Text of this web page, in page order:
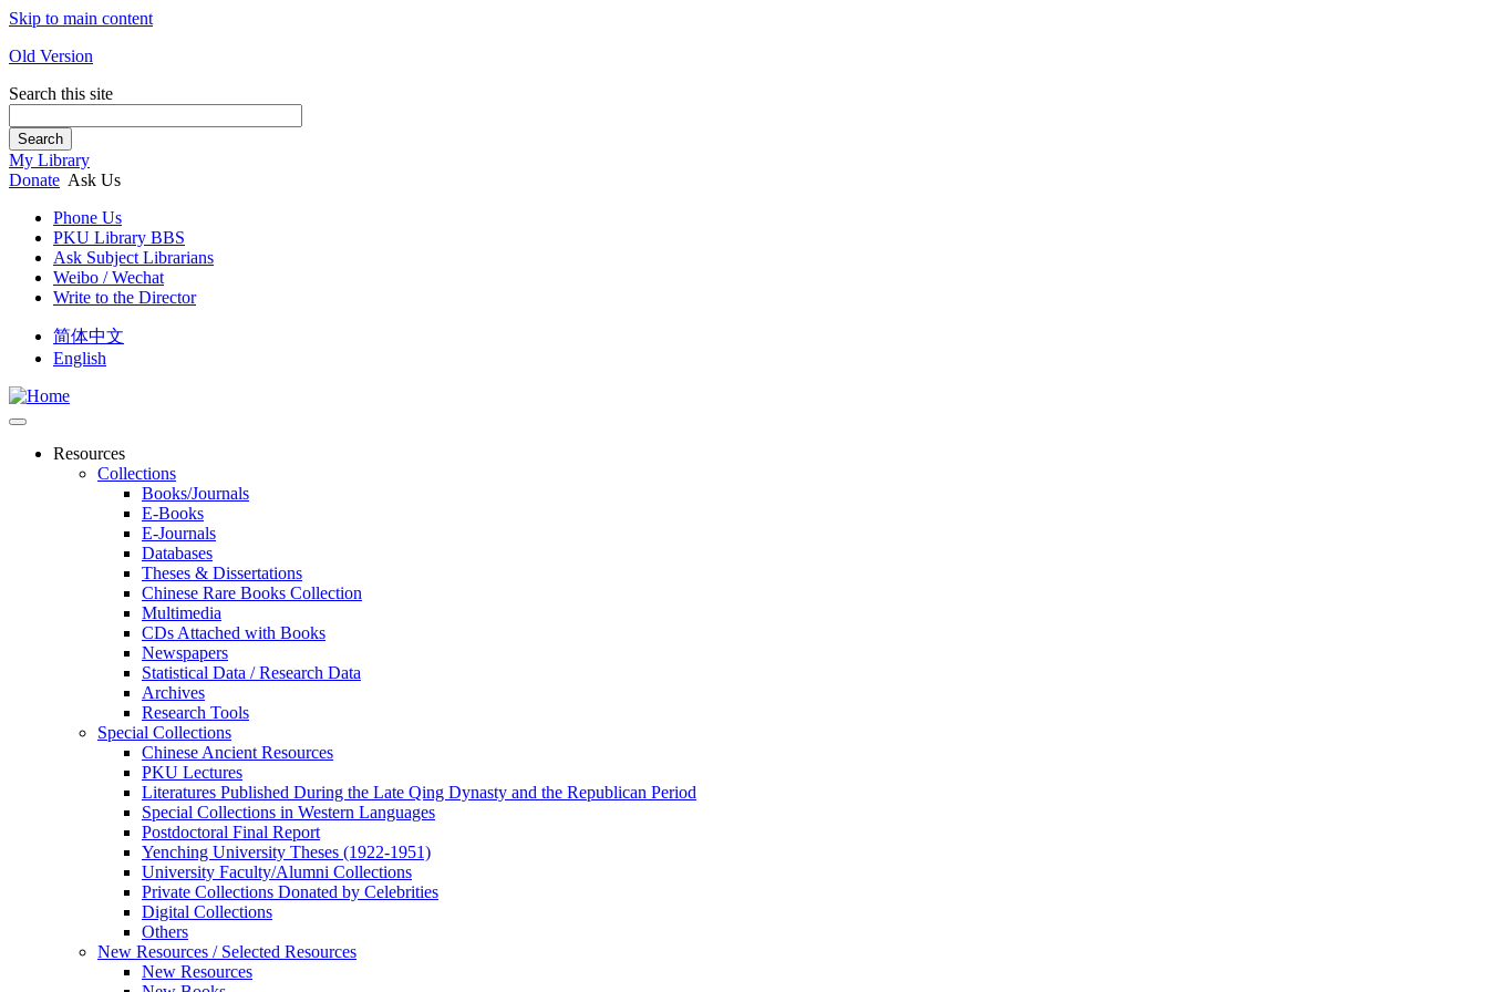
Skip to main content
Old Version
Search this site
Search
My Library
Donate Ask Us
Phone Us
PKU Library BBS
Ask Subject Librarians
Weibo / Wechat
Write to the Director
简体中文
English
Resources
Collections
Books/Journals
E-Books
E‑Journals
Databases
Theses & Dissertations
Chinese Rare Books Collection
Multimedia
CDs Attached with Books
Newspapers
Statistical Data / Research Data
Archives
Research Tools
Special Collections
Chinese Ancient Resources
PKU Lectures
Literatures Published During the Late Qing Dynasty and the Republican Period
Special Collections in Western Languages
Postdoctoral Final Report
Yenching University Theses (1922‑1951)
University Faculty/Alumni Collections
Private Collections Donated by Celebrities
Digital Collections
Others
New Resources / Selected Resources
New Resources